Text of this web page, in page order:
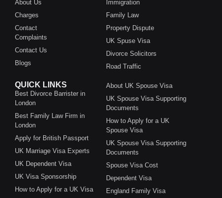
About Us
Charges
Contact
Complaints
Contact Us
Blogs
Immigration
Family Law
Property Dispute
UK Spuse Visa
Divorce Solicitors
Road Traffic
QUICK LINKS
Best Divorce Barrister in
London
Best Family Law Firm in
London
Apply for British Passport
UK Marriage Visa Experts
UK Dependent Visa
UK Visa Sponsorship
How to Apply for a UK Visa
About UK Spouse Visa
UK Spouse Visa Supporting
Documents
How to Apply for a UK
Spouse Visa
UK Spouse Visa Supporting
Documents
Spouse Visa Cost
Dependent Visa
England Family Visa